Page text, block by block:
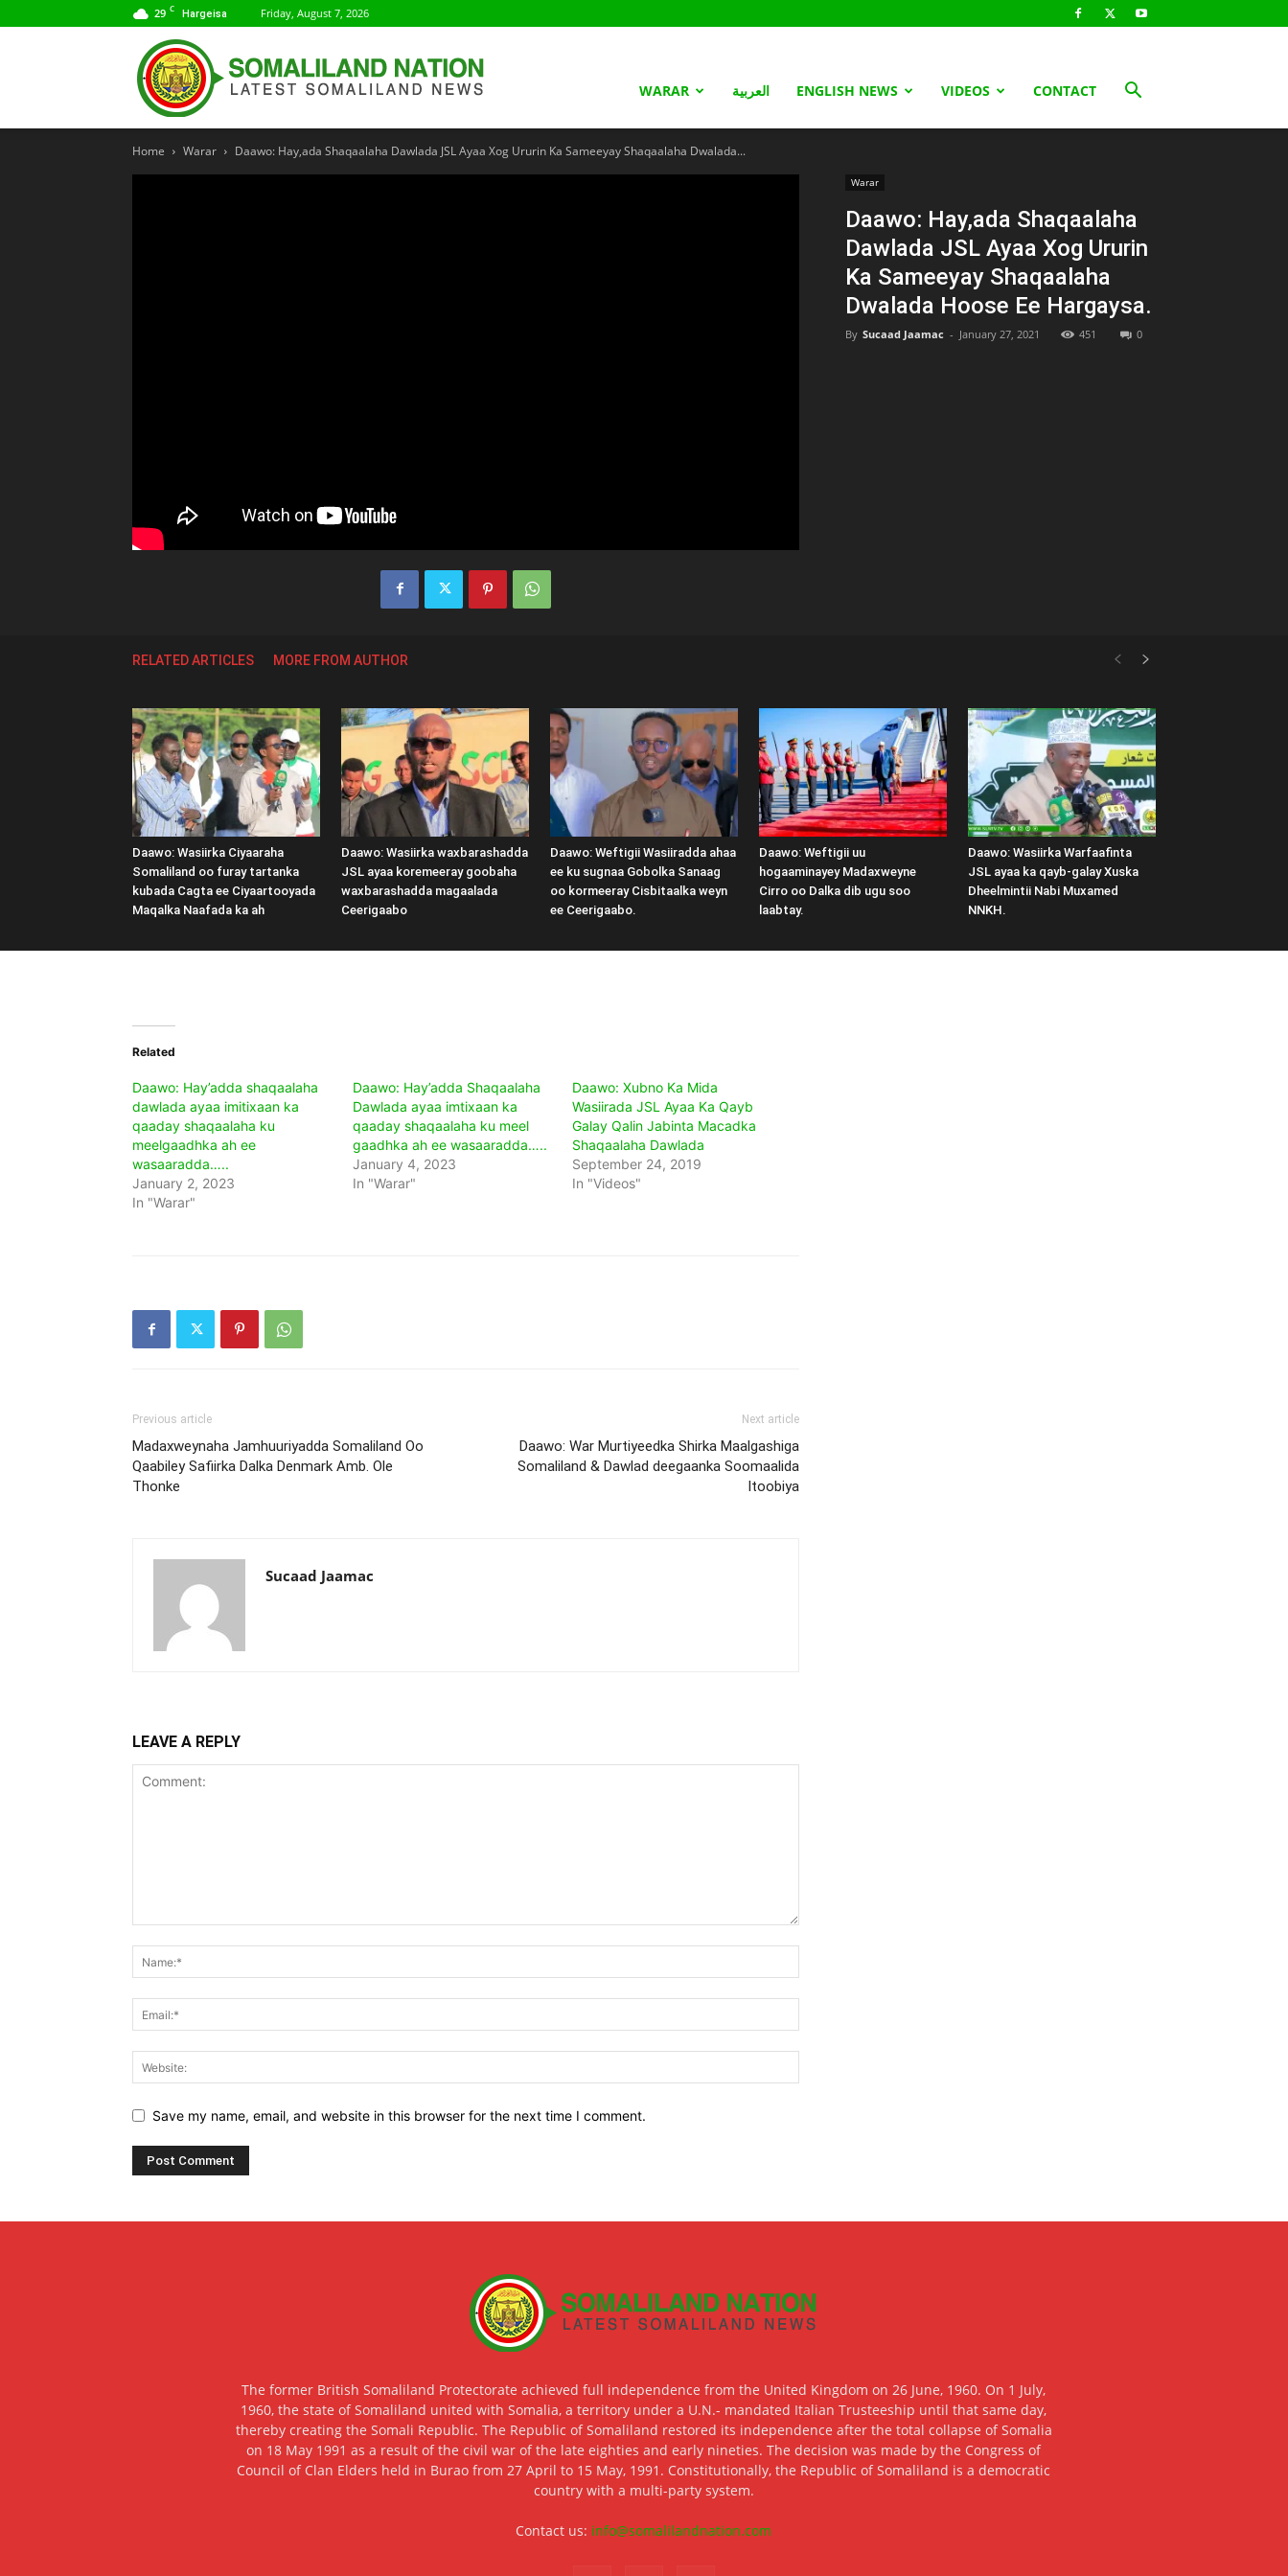
29 C Hargeisa Friday, August 7, 2026
Nation
WARAR العربية ENGLISH NEWS VIDEOS CONTACT
Home Warar Daawo: Hay,ada Shaqaalaha Dawlada JSL Ayaa Xog Ururin Ka Sameeyay Shaqaalaha Dwalada...
Warar
Daawo: Hay,ada Shaqaalaha
Dawlada JSL Ayaa Xog Ururin
Ka Sameeyay Shaqaalaha
Dwalada Hoose Ee Hargaysa.
By Sucaad Jaamac - January 27, 2021 451 0
RELATED ARTICLES MORE FROM AUTHOR
Daawo: Wasiirka Ciyaaraha
Somaliland oo furay tartanka
kubada Cagta ee Ciyaartooyada
Maqalka Naafada ka ah
Daawo: Wasiirka waxbarashadda
JSL ayaa koremeeray goobaha
waxbarashadda magaalada
Ceerigaabo
Daawo: Weftigii Wasiiradda ahaa
ee ku sugnaa Gobolka Sanaag
oo kormeeray Cisbitaalka weyn
ee Ceerigaabo.
Daawo: Weftigii uu
hogaaminayey Madaxweyne
Cirro oo Dalka dib ugu soo
laabtay.
Daawo: Wasiirka Warfaafinta
JSL ayaa ka qayb-galay Xuska
Dheelmintii Nabi Muxamed
NNKH.
Related
Daawo: Hay’adda shaqaalaha
dawlada ayaa imitixaan ka
qaaday shaqaalaha ku
meelgaadhka ah ee
wasaaradda…..
January 2, 2023
In "Warar"
Daawo: Hay’adda Shaqaalaha
Dawlada ayaa imtixaan ka
qaaday shaqaalaha ku meel
gaadhka ah ee wasaaradda…..
January 4, 2023
In "Warar"
Daawo: Xubno Ka Mida
Wasiirada JSL Ayaa Ka Qayb
Galay Qalin Jabinta Macadka
Shaqaalaha Dawlada
September 24, 2019
In "Videos"
Previous article
Madaxweynaha Jamhuuriyadda Somaliland Oo
Qaabiley Safiirka Dalka Denmark Amb. Ole
Thonke
Next article
Daawo: War Murtiyeedka Shirka Maalgashiga
Somaliland & Dawlad deegaanka Soomaalida
Itoobiya
Sucaad Jaamac
LEAVE A REPLY
Save my name, email, and website in this browser for the next time I comment.
The former British Somaliland Protectorate achieved full independence from the United Kingdom on 26 June, 1960. On 1 July,
1960, the state of Somaliland united with Somalia, a territory under a U.N.- mandated Italian Trusteeship until that same day,
thereby creating the Somali Republic. The Republic of Somaliland restored its independence after the total collapse of Somalia
on 18 May 1991 as a result of the civil war of the late eighties and early nineties. The decision was made by the Congress of
Council of Clan Elders held in Burao from 27 April to 15 May, 1991. Constitutionally, the Republic of Somaliland is a democratic
country with a multi-party system.
Contact us: info@somalilandnation.com